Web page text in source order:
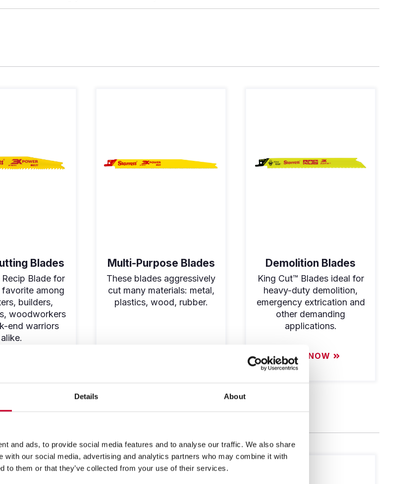
Details About
and ads, to provide social media features and to analyse our traffic. We also share
with our social media, advertising and analytics partners who may combine it with
to them or that they’ve collected from your use of their services.
Blades
Blade for
among
builders,
woodworkers
end warriors
alike.
Multi-Purpose Blades
These blades aggressively
cut many materials: metal,
plastics, wood, rubber.
Demolition Blades
King Cut™ Blades ideal for
heavy-duty demolition,
emergency extrication and
other demanding
applications.
SHOP NOW